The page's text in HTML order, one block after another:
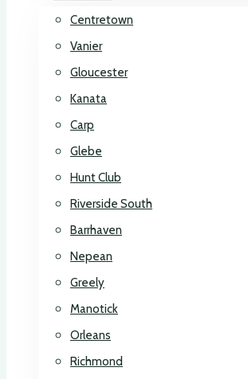
Centretown
Vanier
Gloucester
Kanata
Carp
Glebe
Hunt Club
Riverside South
Barrhaven
Nepean
Greely
Manotick
Orleans
Richmond